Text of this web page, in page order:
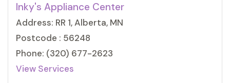
Inky's Appliance Center
Address: RR 1, Alberta, MN
Postcode : 56248
Phone: (320) 677-2623
View Services